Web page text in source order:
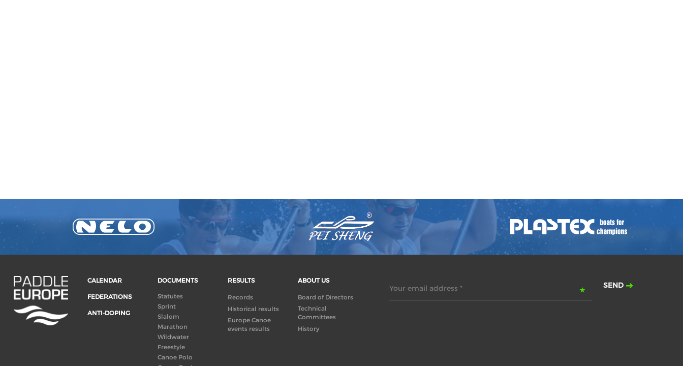
CALENDAR
FEDERATIONS
ANTI-DOPING
DOCUMENTS
Statutes
Sprint
Slalom
Marathon
Wildwater
Freestyle
Canoe Polo
RESULTS
Records
Historical results
Europe Canoe
events results
ABOUT US
Board of Directors
Technical
Committees
History
Your email address * SEND